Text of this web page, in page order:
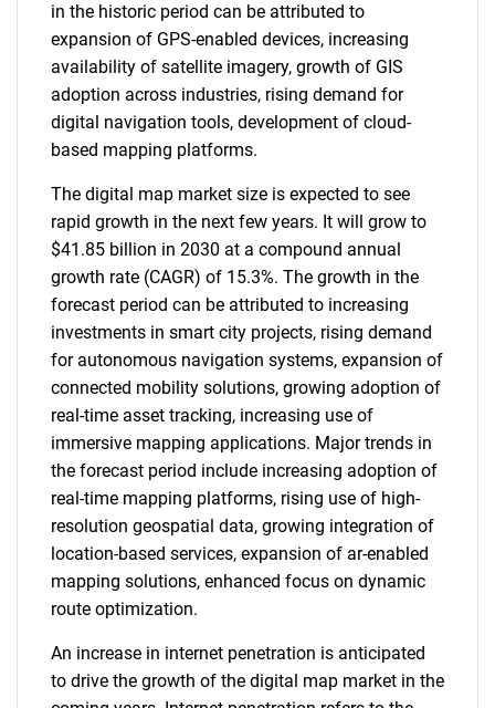
in the historic period can be attributed to
expansion of GPS-enabled devices, increasing
availability of satellite imagery, growth of GIS
adoption across industries, rising demand for
digital navigation tools, development of cloud-
based mapping platforms.
The digital map market size is expected to see
rapid growth in the next few years. It will grow to
$41.85 billion in 2030 at a compound annual
growth rate (CAGR) of 15.3%. The growth in the
forecast period can be attributed to increasing
investments in smart city projects, rising demand
for autonomous navigation systems, expansion of
connected mobility solutions, growing adoption of
real-time asset tracking, increasing use of
immersive mapping applications. Major trends in
the forecast period include increasing adoption of
real-time mapping platforms, rising use of high-
resolution geospatial data, growing integration of
location-based services, expansion of ar-enabled
mapping solutions, enhanced focus on dynamic
route optimization.
An increase in internet penetration is anticipated
to drive the growth of the digital map market in the